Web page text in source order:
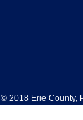
© 2018 Erie County,